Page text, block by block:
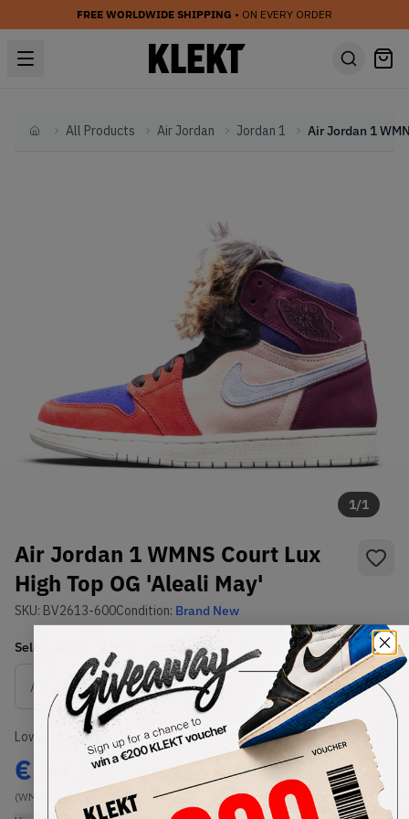
FREE WORLDWIDE SHIPPING • ON EVERY ORDER
HomeAll Products Air Jordan Jordan 1
1/1
Air Jordan 1 WMNS Court Lux
High Top OG 'Aleali May'
SKU: BV2613-600Condition: Brand New
Select Size
Size Guide
Lowest Listing Price
€ 57.75
(WMNS_WOMEN_US 5.5)
Highest Bid
-